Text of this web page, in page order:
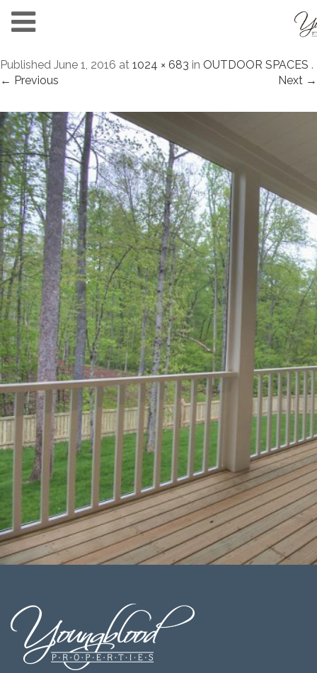
Published June 1, 2016 at 1024 × 683 in OUTDOOR SPACES .
← Previous
Next →